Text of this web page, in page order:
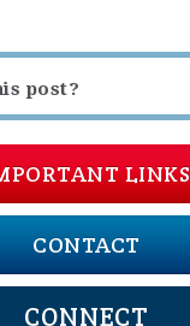
post?
LINKS
CONTACT
CONNECT